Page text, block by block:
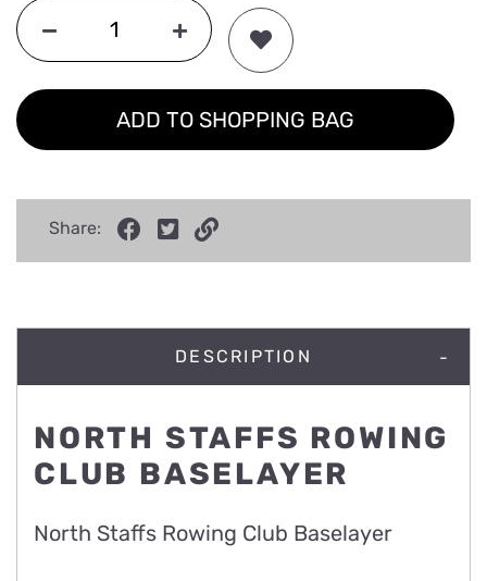
ADD TO SHOPPING BAG
Share:
DESCRIPTION
NORTH STAFFS ROWING
CLUB BASELAYER
North Staffs Rowing Club Baselayer